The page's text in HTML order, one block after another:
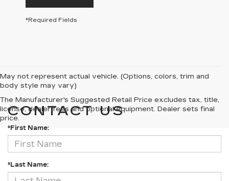
*Required Fields
May not represent actual vehicle. (Options, colors, trim and
body style may vary)
The Manufacturer's Suggested Retail Price excludes tax, title,
license, dealer fees and optional equipment. Dealer sets final
price.
CONTACT US
*First Name:
*Last Name: